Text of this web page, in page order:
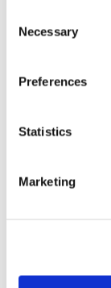
Selection
Necessary
Preferences
Statistics
Marketing